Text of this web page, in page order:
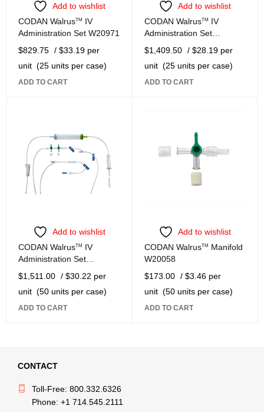
Add to wishlist
CODAN WalrusTM IV
Administration Set W20971
$829.75 / $33.19 per
unit (25 units per case)
ADD TO CART
Add to wishlist
CODAN WalrusTM IV
Administration Set
W21182-W
$1,409.50 / $28.19 per
unit (25 units per case)
ADD TO CART
Add to wishlist
CODAN WalrusTM IV
Administration Set
W22199-W
$1,511.00 / $30.22 per
unit (50 units per case)
ADD TO CART
Add to wishlist
CODAN WalrusTM Manifold
W20058
$173.00 / $3.46 per
unit (50 units per case)
ADD TO CART
CONTACT
Toll-Free: 800.332.6326
Phone: +1 714.545.2111